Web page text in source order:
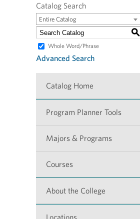
Catalog Search
Entire Catalog
S
Whole Word/Phrase
Advanced Search
Catalog Home
Program Planner Tools
Majors & Programs
Courses
About the College